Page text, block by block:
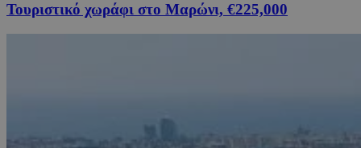
Τουριστικό χωράφι στο Μαρώνι, €225,000